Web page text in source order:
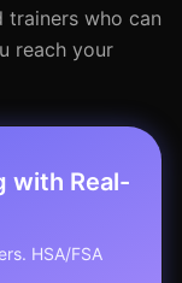
trainers who can
reach your
with Real-
HSA/FSA